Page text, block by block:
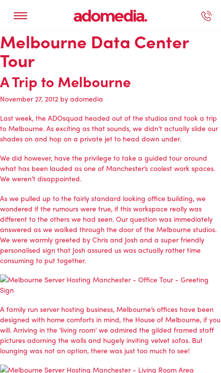
Melbourne Data Center
Tour
A Trip to Melbourne
November 27, 2012 by adomedia
Last week, the ADOsquad headed out of the studios and took a trip
to Melbourne. As exciting as that sounds, we didn’t actually slide our
shades on and hop on a private jet to head down under.
We did however, have the privilege to take a guided tour around
what has been lauded as one of Manchester’s coolest work spaces.
We weren’t disappointed.
As we pulled up to the fairly standard looking office building, we
wondered if the rumours were true, if this workspace really was
different to the others we had seen. Our question was immediately
answered as we walked through the door of the Melbourne studios.
We were warmly greeted by Chris and Josh and a super friendly
personalised sign that Josh assured us was actually rather time
consuming to put together.
A family run server hosting business, Melbourne’s offices have been
designed with home comforts in mind, the House of Melbourne, if you
will. Arriving in the ‘living room’ we admired the gilded framed staff
pictures adorning the walls and hugely inviting velvet sofas. But
lounging was not an option, there was just too much to see!